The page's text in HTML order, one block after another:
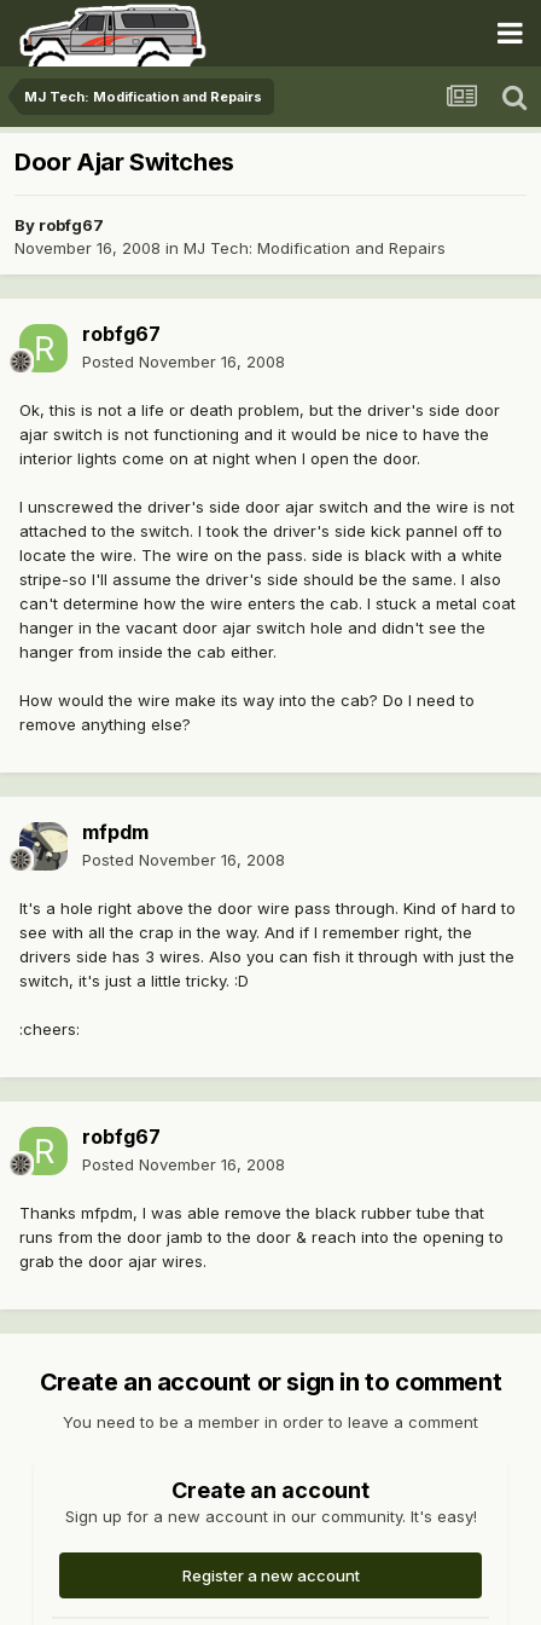
MJ Tech: Modification and Repairs
Door Ajar Switches
By robfg67
November 16, 2008 in MJ Tech: Modification and Repairs
robfg67
Posted November 16, 2008
Ok, this is not a life or death problem, but the driver's side door
ajar switch is not functioning and it would be nice to have the
interior lights come on at night when I open the door.
I unscrewed the driver's side door ajar switch and the wire is not
attached to the switch. I took the driver's side kick pannel off to
locate the wire. The wire on the pass. side is black with a white
stripe-so I'll assume the driver's side should be the same. I also
can't determine how the wire enters the cab. I stuck a metal coat
hanger in the vacant door ajar switch hole and didn't see the
hanger from inside the cab either.
How would the wire make its way into the cab? Do I need to
remove anything else?
mfpdm
Posted November 16, 2008
It's a hole right above the door wire pass through. Kind of hard to
see with all the crap in the way. And if I remember right, the
drivers side has 3 wires. Also you can fish it through with just the
switch, it's just a little tricky. :D
:cheers:
robfg67
Posted November 16, 2008
Thanks mfpdm, I was able remove the black rubber tube that
runs from the door jamb to the door & reach into the opening to
grab the door ajar wires.
Create an account or sign in to comment
You need to be a member in order to leave a comment
Create an account
Sign up for a new account in our community. It's easy!
Register a new account